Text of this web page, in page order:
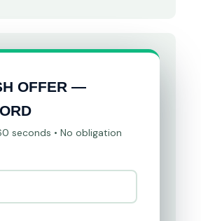
OFFER —
seconds • No obligation